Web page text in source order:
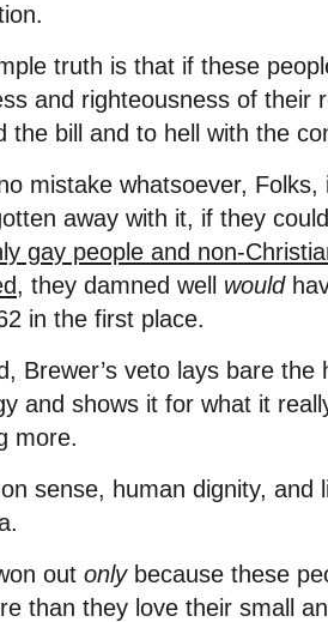
truth is that if these
and righteousness of their
the bill and to hell with the
mistake whatsoever,
away with it, if they
gay people and non-
, they damned well would
in the first place.
Brewer’s veto lays bare
and shows it for what it
more.
sense, human dignity, and
out onlybecause these
than they love their small